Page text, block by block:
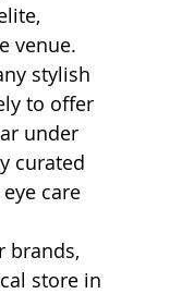
venue.
stylish
to offer
under
curated
care
brands,
store in